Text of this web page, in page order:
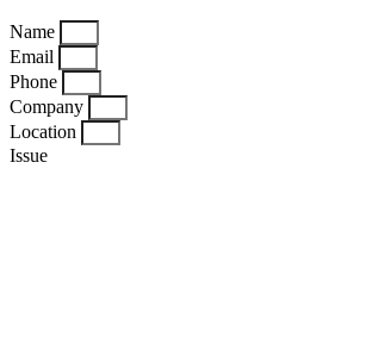
Name
Email
Phone
Company
Location
Issue